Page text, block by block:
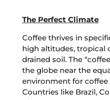
The Perfect Climate
Coffee thrives in
high altitudes, tropical
drained soil. The
the globe near the
environment for
Countries like Brazil,